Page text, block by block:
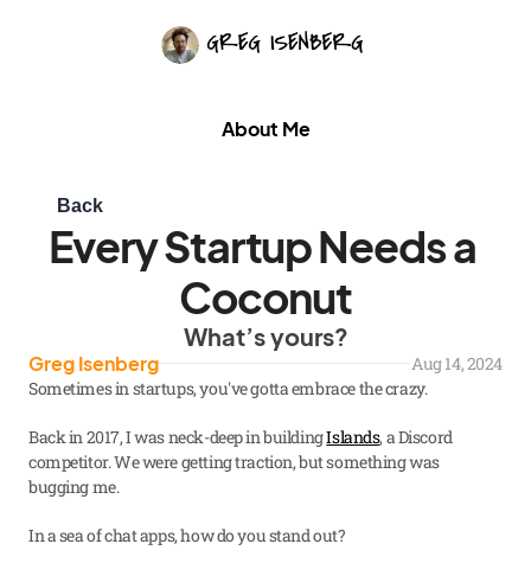
About Me
Back
Every Startup Needs a
Coconut
What’s yours?
Greg Isenberg
Aug 14, 2024
Sometimes in startups, you've gotta embrace the crazy.
Back in 2017, I was neck-deep in building Islands, a Discord
competitor. We were getting traction, but something was
bugging me.
In a sea of chat apps, how do you stand out?